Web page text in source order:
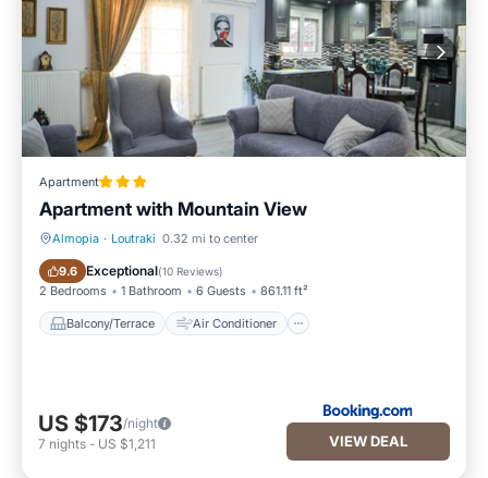
Apartment
Apartment with Mountain View
Almopia · Loutraki 0.32 mi to center
9.6 Exceptional(10 Reviews)
2 Bedrooms 1 Bathroom 6 Guests 861.11 ft²
Balcony/Terrace Air Conditioner
Balcony/Terrace Air Conditioner
US $173/night
7 nights - US $1,211 VIEW DEAL